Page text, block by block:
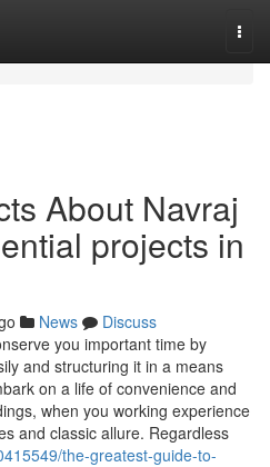
About Navraj
projects in
News
Discuss
you important time by
and structuring it in a means
on a life of convenience and
when you working experience
and classic allure. Regardless
the-greatest-guide-to-